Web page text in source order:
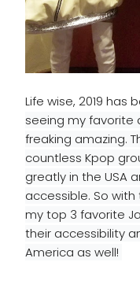
Life wise, 2019 has
seeing my favorite
freaking amazing.
countless Kpop
accessible. So
my top 3 favorite
their accessibility
America as well!